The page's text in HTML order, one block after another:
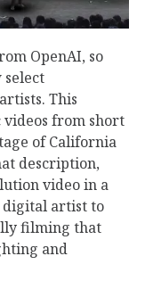
OpenAI, so
select
This
from short
of California
description,
video in a
artist to
filming that
and